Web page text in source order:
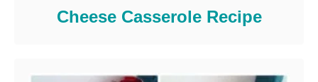
Cheese Casserole Recipe